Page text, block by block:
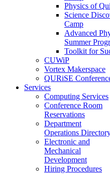
Physics of
Science
Camp
Advanced
Summer
Toolkit for
CUWiP
Vortex Makerspace
QURiSE
Services
Computing Services
Conference Room
Reservations
Department
Operations
Electronic and
Mechanical
Development
Hiring Procedures